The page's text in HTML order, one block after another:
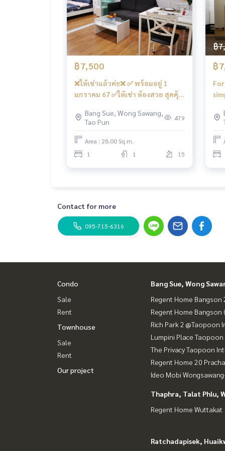
#Rend Home #Rend Home
ain #Condo near the electric train #Condo
gkut #Wongsawang #Gateway Bang Sue
฿7,500
❌ให้เช่าแล้วค่ะ❌ ✅ พร้อมอยู่ 1
มกราคม 67 ✅ให้เช่า ห้องสวย สุดคุ้ม
❤️ค่าเช่า 7,500 บาท
Bang Sue, Wong Sawang,
Tao Pun
479
Area : 28.00 Sq.m.
1
1 15
฿
฿
27
Contact for more
095-715-6316
Condo
Sale
Rent
Townhouse
Sale
Rent
Our project
Bang Sue, Wong
Regent Home Bangson
Regent Home Bangson
Rich Park 2 @Taopoon
Lumpini Place
The Privacy Taopoon
Regent Home 20
Ideo Mobi
Thaphra, Talat Phlu,
Regent Home Wuttakat
Ratchadapisek,